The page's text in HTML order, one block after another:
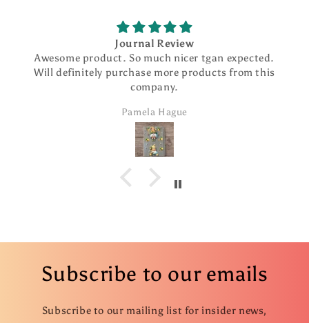
Journal Review
Awesome product. So much nicer tgan expected.
Will definitely purchase more products from this
company.
Pamela Hague
Subscribe to our emails
Subscribe to our mailing list for insider news,